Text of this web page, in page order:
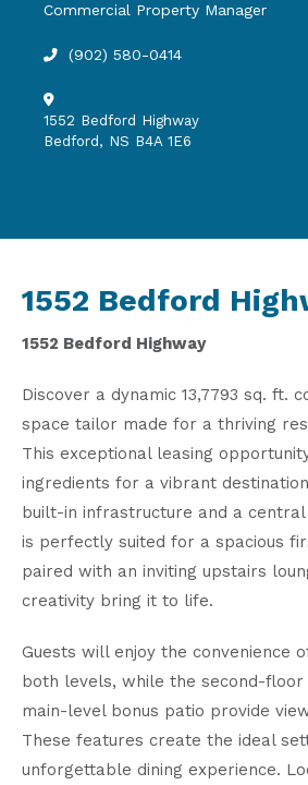
Commercial Property Manager
(902) 580-0414
1552 Bedford Highway
Bedford, NS B4A 1E6
1552 Bedford
1552 Bedford Highway
Discover a dynamic 13,7793 sq. ft.
space tailor made for a thriving
This exceptional leasing
ingredients for a vibrant
built-in infrastructure and a
is perfectly suited for a spacious
paired with an inviting upstairs
creativity bring it to life.
Guests will enjoy the convenience
both levels, while the second-floor
main-level bonus patio provide
These features create the ideal
unforgettable dining experience.